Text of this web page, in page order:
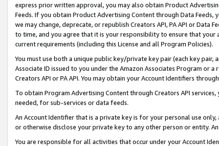
express prior written approval, you may also obtain Product
Feeds. If you obtain Product Advertising Content through Data Feeds,
we may change, deprecate, or republish Creators API, PA API or Data
to time, and you agree that it is your responsibility to ensure that your
current requirements (including this License and all Program Policies).
You must use both a unique public key/private key pair (each key pair,
Associate ID issued to you under the Amazon Associates Program or
Creators API or PA API. You may obtain your Account Identifiers
To obtain Program Advertising Content through Creators API
needed, for sub-services or data feeds.
An Account Identifier that is a private key is for your personal use
or otherwise disclose your private key to any other person or entity.
You are responsible for all activities that occur under your Account